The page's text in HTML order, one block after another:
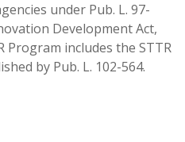
under Pub. L. 97-
Development Act,
Program includes the STTR
by Pub. L. 102-564.